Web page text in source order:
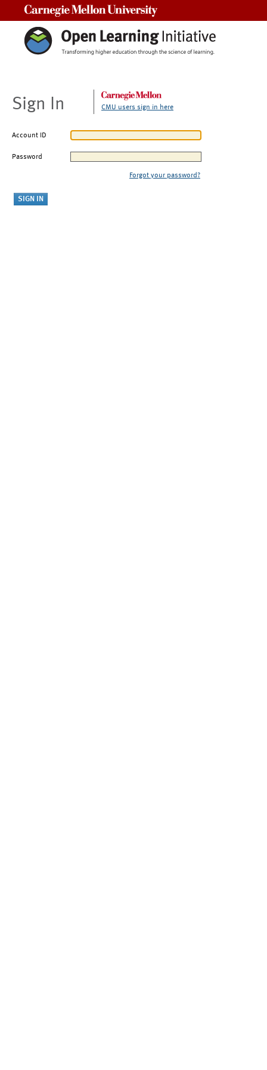
Sign In CMU users sign in here
Account ID
Password
Forgot your password?